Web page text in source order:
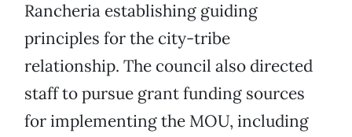
Rancheria establishing guiding
principles for the city-tribe
relationship. The council also directed
staff to pursue grant funding sources
for implementing the MOU, including